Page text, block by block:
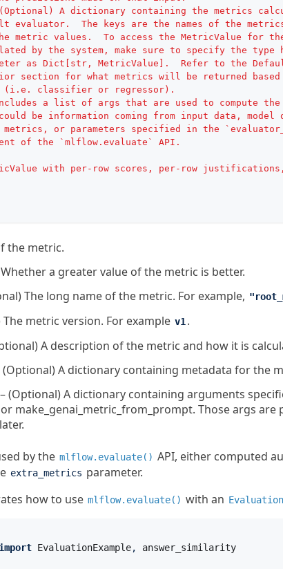
A dictionary containing the metrics
evaluator.  The keys are the names of the
metric values.  To access the MetricValue for
by the system, make sure to specify the type
as Dict[str, MetricValue].  Refer to the
section for what metrics will be returned
classifier or regressor).
a list of args that are used to compute the
be information coming from input data, model
or parameters specified in the
of the `mlflow.evaluate` API.
with per-row scores, per-row
the metric.
a greater value of the metric is better.
The long name of the metric. For example,
metric version. For example v1.
A description of the metric and how it is
(Optional) A dictionary containing metadata for the
– (Optional) A dictionary containing arguments
make_genai_metric_from_prompt. Those args
by the mlflow.evaluate() API, either computed
extra_metrics parameter.
how to use mlflow.evaluate() with an
import EvaluationExample, answer_similarity